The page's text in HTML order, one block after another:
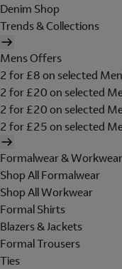
Denim Shop
Trends & Collections
Mens Offers
2 for £8 on selected
2 for £20 on selected
2 for £20 on selected
2 for £25 on selected
Formalwear & Workwear
Shop All Formalwear
Shop All Workwear
Formal Shirts
Blazers & Jackets
Formal Trousers
Ties